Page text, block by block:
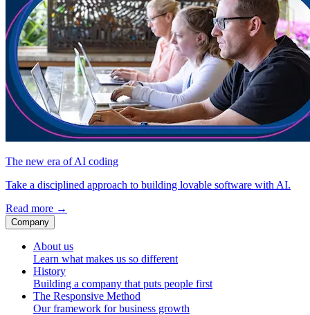
The new era of AI coding
Take a disciplined approach to building lovable software with AI.
Read more →
Company
About us
Learn what makes us so different
History
Building a company that puts people first
The Responsive Method
Our framework for business growth